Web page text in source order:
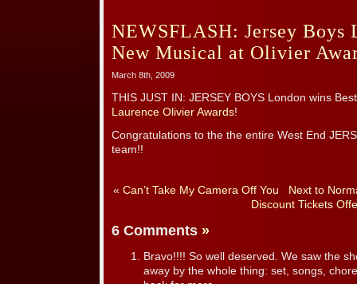
NEWSFLASH: Jersey Boys
New Musical at Olivier
March 8th, 2009
THIS JUST IN: JERSEY BOYS London wins
Laurence Olivier Awards!
Congratulations to the the entire West End
team!!
« Can’t Take My Camera Off You
Next to
Discount Tickets
6 Comments »
Bravo!!!! So well deserved. We saw the
away by the whole thing: set, songs,